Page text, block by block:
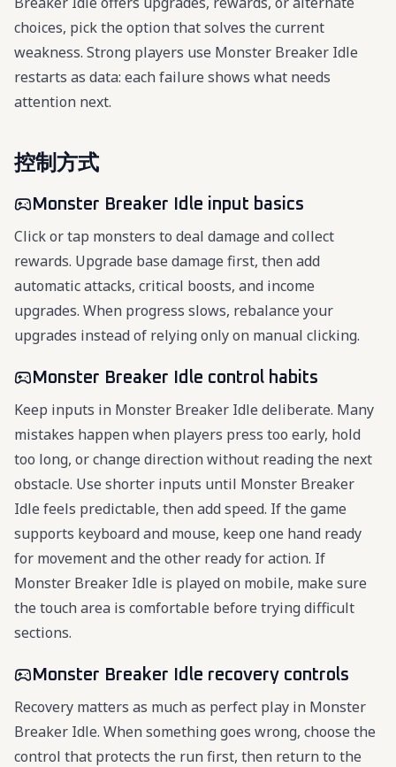
choices, pick the option that solves the current
weakness. Strong players use Monster Breaker Idle
restarts as data: each failure shows what needs
attention next.
控制方式
Monster Breaker Idle input basics
Click or tap monsters to deal damage and collect
rewards. Upgrade base damage first, then add
automatic attacks, critical boosts, and income
upgrades. When progress slows, rebalance your
upgrades instead of relying only on manual clicking.
Monster Breaker Idle control habits
Keep inputs in Monster Breaker Idle deliberate. Many
mistakes happen when players press too early, hold
too long, or change direction without reading the next
obstacle. Use shorter inputs until Monster Breaker
Idle feels predictable, then add speed. If the game
supports keyboard and mouse, keep one hand ready
for movement and the other ready for action. If
Monster Breaker Idle is played on mobile, make sure
the touch area is comfortable before trying difficult
sections.
Monster Breaker Idle recovery controls
Recovery matters as much as perfect play in Monster
Breaker Idle. When something goes wrong, choose the
control that protects the run first, then return to the